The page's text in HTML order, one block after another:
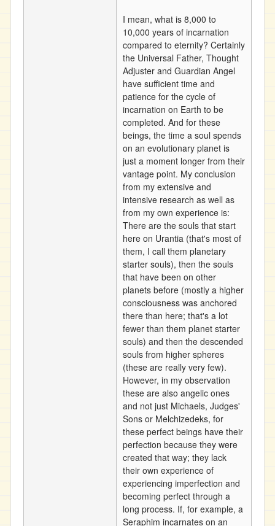
I mean, what is 8,000 to
10,000 years of incarnation
compared to eternity? Certainly
the Universal Father, Thought
Adjuster and Guardian Angel
have sufficient time and
patience for the cycle of
incarnation on Earth to be
completed. And for these
beings, the time a soul spends
on an evolutionary planet is
just a moment longer from their
vantage point. My conclusion
from my extensive and
intensive research as well as
from my own experience is:
There are the souls that start
here on Urantia (that's most of
them, I call them planetary
starter souls), then the souls
that have been on other
planets before (mostly a higher
consciousness was anchored
there than here; that's a lot
fewer than them planet starter
souls) and then the descended
souls from higher spheres
(these are really very few).
However, in my observation
these are also angelic ones
and not just Michaels, Judges'
Sons or Melchizedeks, for
these perfect beings have their
perfection because they were
created that way; they lack
their own experience of
experiencing imperfection and
becoming perfect through a
long process. If, for example, a
Seraphim incarnates on an